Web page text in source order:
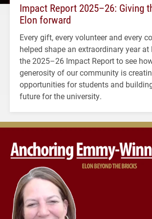
Impact Report 2025–26: Giving
Elon forward
Every gift, every volunteer and every
helped shape an extraordinary year at
the 2025–26 Impact Report to see
generosity of our community is
opportunities for students and
future for the university.